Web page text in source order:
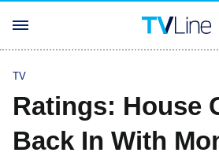
TV
Ratings: House
Back In With